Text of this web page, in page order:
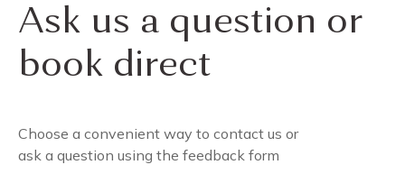
Ask us a question or
book direct
Choose a convenient way to contact us or
ask a question using the feedback form